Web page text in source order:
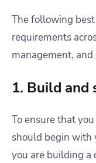
The following
requirements
management,
1. Build and
To ensure that
should begin with
you are building a